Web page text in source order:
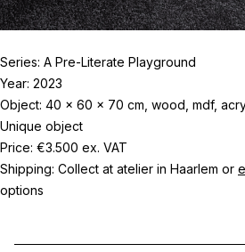
Series: A Pre-Literate Playground
Year: 2023
Object: 40 x 60 x 70 cm, wood, mdf,
Unique object
Price: €3.500 ex. VAT
Shipping: Collect at atelier in Haarlem or
options